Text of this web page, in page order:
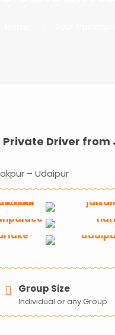
Driver
– Udaipur
Group Size
Individual or any Group​